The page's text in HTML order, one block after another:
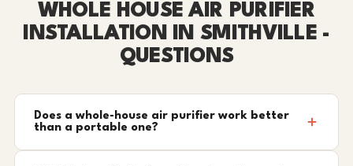
WHOLE HOUSE AIR PURIFIER
INSTALLATION IN SMITHVILLE -
QUESTIONS
Does a whole-house air purifier work better
than a portable one?